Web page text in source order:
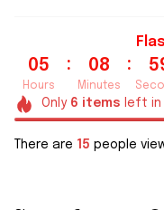
05
Hours
: 08
Minutes
:
Only 6 items left
There are 15 people